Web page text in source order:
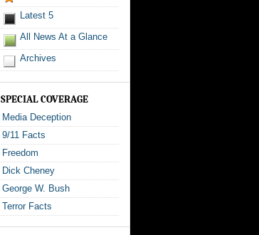
Latest 5
All News At a Glance
Archives
SPECIAL COVERAGE
Media Deception
9/11 Facts
Freedom
Dick Cheney
George W. Bush
Terror Facts